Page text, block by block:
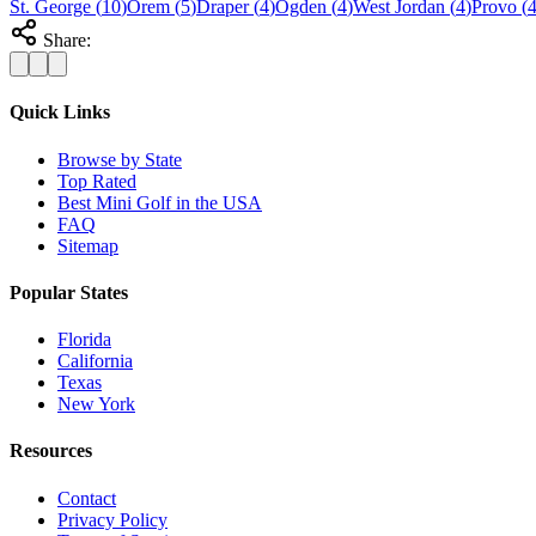
St. George (10)Orem (5)Draper(4)Ogden (4)West Jordan (4)Provo (4
Share:
Quick Links
Browse by State
Top Rated
Best Mini Golf in the USA
FAQ
Sitemap
Popular States
Florida
California
Texas
New York
Resources
Contact
Privacy Policy